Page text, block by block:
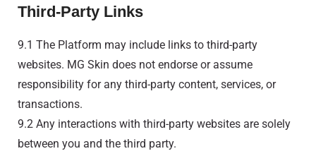
Third-Party Links
9.1 The Platform may include links to third-party
websites. MG Skin does not endorse or assume
responsibility for any third-party content, services, or
transactions.
9.2 Any interactions with third-party websites are solely
between you and the third party.